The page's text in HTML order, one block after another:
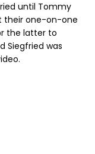
until Tommy
their one-on-one
the latter to
Siegfried was